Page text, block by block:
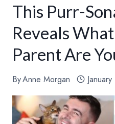
This Purr-
Reveals
Parent Are
ByAnne Morgan